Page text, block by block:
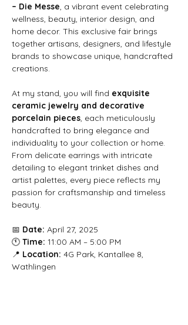
– Die Messe , a vibrant event celebrating
wellness, beauty, interior design, and
home decor. This exclusive fair brings
together artisans, designers, and lifestyle
brands to showcase unique, handcrafted
creations.
At my stand, you will find exquisite
ceramic jewelry and decorative
porcelain pieces , each meticulously
handcrafted to bring elegance and
individuality to your collection or home.
From delicate earrings with intricate
detailing to elegant trinket dishes and
artist palettes, every piece reflects my
passion for craftsmanship and timeless
beauty.
📅 Date: April 27, 2025
🕚 Time: 11:00 AM – 5:00 PM
📍 Location: 4G Park, Kantallee 8,
Wathlingen